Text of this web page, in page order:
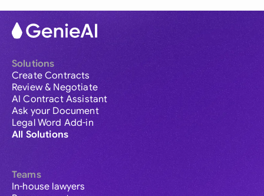
Solutions
Create Contracts
Review & Negotiate
AI Contract Assistant
Ask your Document
Legal Word Add-in
All Solutions
Teams
In-house lawyers